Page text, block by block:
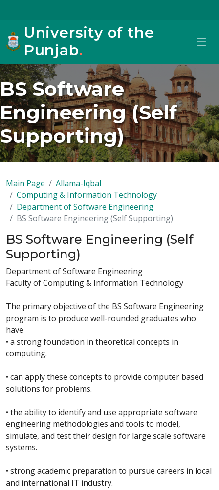
University of the
Punjab.
BS Software
Engineering (Self
Supporting)
Main Page
Allama-Iqbal
Computing & Information Technology
Department of Software Engineering
BS Software Engineering (Self Supporting)
BS Software Engineering (Self
Supporting)
Department of Software Engineering
Faculty of Computing & Information Technology
The primary objective of the BS Software Engineering
program is to produce well-rounded graduates who
have
• a strong foundation in theoretical concepts in
computing.
• can apply these concepts to provide computer based
solutions for problems.
• the ability to identify and use appropriate software
engineering methodologies and tools to model,
simulate, and test their design for large scale software
systems.
• strong academic preparation to pursue careers in local
and international IT industry.